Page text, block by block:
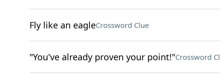
Fly like an eagleCrossword Clue
"You've already proven your point!"Crossword